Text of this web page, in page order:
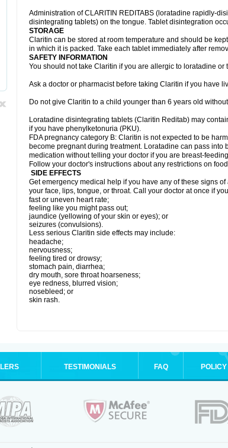
Administration of CLARITIN REDITABS (loratadine rapidly-
disintegrating tablets) on the tongue. Tablet disintegration
STORAGE
Claritin can be stored at room temperature and should be
in which it is packed. Take each tablet immediately after
SAFETY INFORMATION
You should not take Claritin if you are allergic to loratadine
Ask a doctor or pharmacist before taking Claritin if you have
Do not give Claritin to a child younger than 6 years old
Loratadine disintegrating tablets (Claritin Reditab) may
if you have phenylketonuria (PKU).
FDA pregnancy category B: Claritin is not expected to be
become pregnant during treatment. Loratadine can pass
medication without telling your doctor if you are breast-
Follow your doctor's instructions about any restrictions on
SIDE EFFECTS
Get emergency medical help if you have any of these signs
your face, lips, tongue, or throat. Call your doctor at once if
fast or uneven heart rate;
feeling like you might pass out;
jaundice (yellowing of your skin or eyes); or
seizures (convulsions).
Less serious Claritin side effects may include:
headache;
nervousness;
feeling tired or drowsy;
stomach pain, diarrhea;
dry mouth, sore throat hoarseness;
eye redness, blurred vision;
nosebleed; or
skin rash.
TESTIMONIALS FAQ POLICY